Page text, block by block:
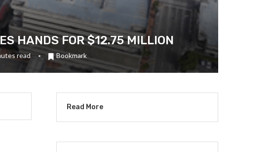
HANDS FOR $12.75 MILLION
read Bookmark
Read More